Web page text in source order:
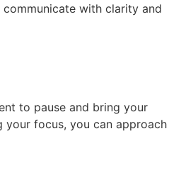
with clarity and
to pause and bring your
focus, you can approach